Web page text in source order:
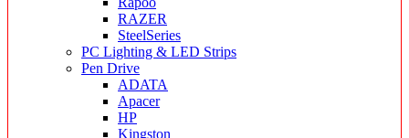
RAZER
SteelSeries
PC Lighting & LED Strips
Pen Drive
ADATA
Apacer
HP
Kingston